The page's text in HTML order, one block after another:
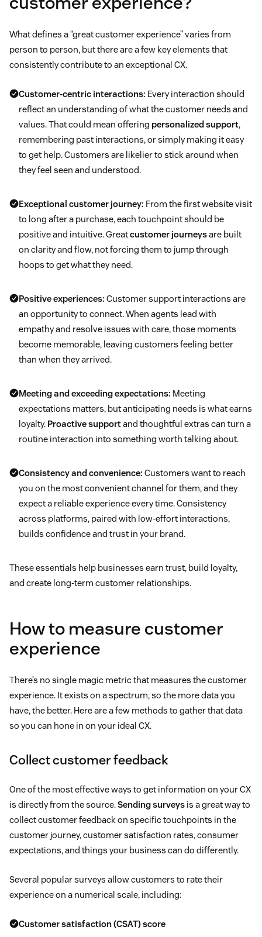
What defines a “great customer experience” varies from
person to person, but there are a few key elements that
consistently contribute to an exceptional CX.
Customer-centric interactions: Every interaction should
reflect an understanding of what the customer needs and
values. That could mean offering personalized support,
remembering past interactions, or simply making it easy
to get help. Customers are likelier to stick around when
they feel seen and understood.
Exceptional customer journey: From the first website visit
to long after a purchase, each touchpoint should be
positive and intuitive. Greatcustomer journeysare built
on clarity and flow, not forcing them to jump through
hoops to get what they need.
Positive experiences: Customer support interactions are
an opportunity to connect. When agents lead with
empathy and resolve issues with care, those moments
become memorable, leaving customers feeling better
than when they arrived.
Meeting and exceeding expectations: Meeting
expectations matters, but anticipating needs is what earns
loyalty. Proactive supportand thoughtful extras can turn a
routine interaction into something worth talking about.
Consistency and convenience: Customers want to reach
you on the most convenient channel for them, and they
expect a reliable experience every time. Consistency
across platforms, paired with low-effort interactions,
builds confidence and trust in your brand.
These essentials help businesses earn trust, build loyalty,
and create long-term customer relationships.
How to measure customer
experience
There’s no single magic metric that measures the customer
experience. It exists on a spectrum, so the more data you
have, the better. Here are a few methods to gather that data
so you can hone in on your ideal CX.
Collect customer feedback
One of the most effective ways to get information on your CX
is directly from the source.Sending surveys is a great way to
collect customer feedback on specific touchpoints in the
customer journey, customer satisfaction rates, consumer
expectations, and things your business can do differently.
Several popular surveys allow customers to rate their
experience on a numerical scale, including:
Customer satisfaction (CSAT) score